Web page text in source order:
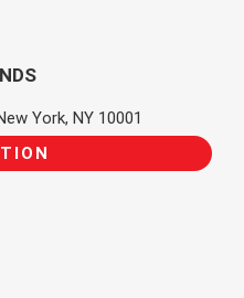
York, NY 10001